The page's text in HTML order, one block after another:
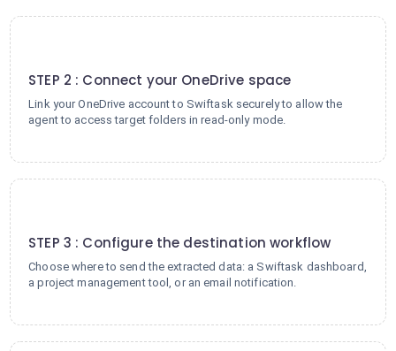
STEP 2 : Connect your OneDrive space
Link your OneDrive account to Swiftask securely to allow the
agent to access target folders in read-only mode.
STEP 3 : Configure the destination workflow
Choose where to send the extracted data: a Swiftask dashboard,
a project management tool, or an email notification.